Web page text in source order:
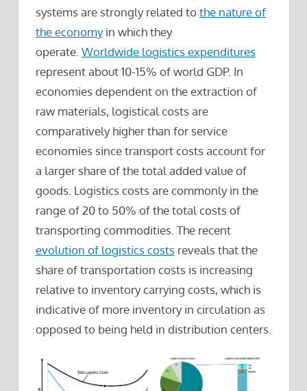
systems are strongly related tothe nature of
the economyin which they
operate. Worldwide logistics expenditures
represent about 10-15% of world GDP. In
economies dependent on the extraction of
raw materials, logistical costs are
comparatively higher than for service
economies since transport costs account for
a larger share of the total added value of
goods. Logistics costs are commonly in the
range of 20 to 50% of the total costs of
transporting commodities. The recent
evolution of logistics costs reveals that the
share of transportation costs is increasing
relative to inventory carrying costs, which is
indicative of more inventory in circulation as
opposed to being held in distribution centers.